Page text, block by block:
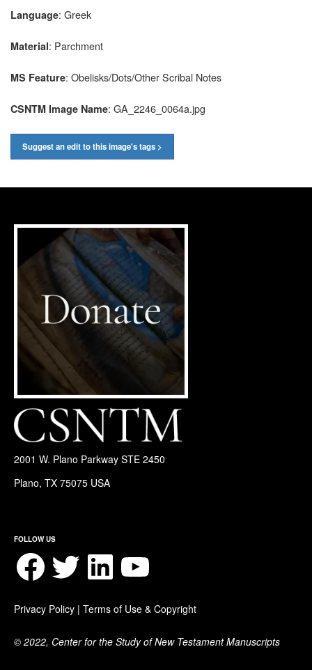
Language: Greek
Material: Parchment
MS Feature: Obelisks/Dots/Other Scribal Notes
CSNTM Image Name: GA_2246_0064a.jpg
Suggest an edit to this image's tags >
2001 W. Plano Parkway STE 2450
Plano, TX 75075 USA
FOLLOW US
Facebook
Privacy Policy |Terms of Use & Copyright
© 2022, Center for the Study of New Testament Manuscripts